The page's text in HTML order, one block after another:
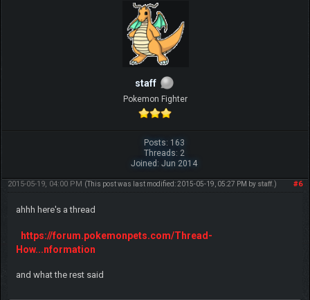
staff
Pokemon Fighter
Posts: 163
Threads: 2
Joined: Jun 2014
#6
2015-05-19, 04:00 PM (This post was last modified: 2015-05-19, 05:27 PM by staff.)
ahhh here's a thread
https://forum.pokemonpets.com/Thread-
How...nformation
and what the rest said